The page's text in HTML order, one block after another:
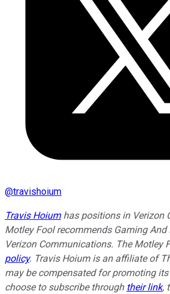
@travishoium
Travis Hoiumhas positions in Verizon
Motley Fool recommends Gaming And
Verizon Communications. The Motley
policy. Travis Hoium is an affiliate of
may be compensated for promoting
choose to subscribe through their link,